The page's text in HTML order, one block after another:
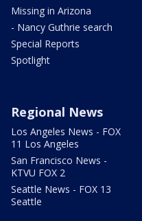
Missing in Arizona
- Nancy Guthrie search
Special Reports
Spotlight
Regional News
Los Angeles News - FOX
11 Los Angeles
San Francisco News -
KTVU FOX 2
Seattle News - FOX 13
Seattle